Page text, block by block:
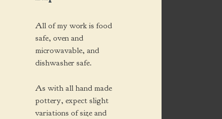
All of my work is food
safe, oven and
microwavable, and
dishwasher safe.
As with all hand made
pottery, expect slight
variations of size and